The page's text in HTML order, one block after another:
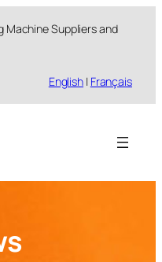
Machine Suppliers and
English | Français